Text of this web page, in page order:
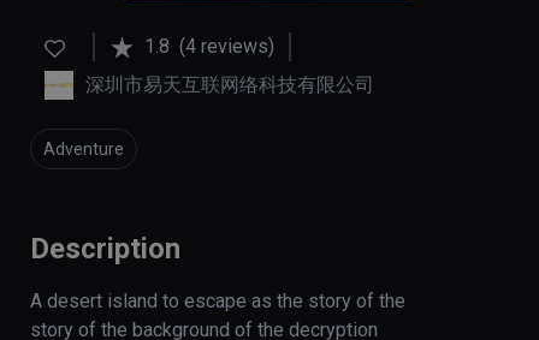
1.8 (4 reviews)
深圳市易天互联网络科技有限公司
Adventure
Description
A desert island to escape as the story of the
story of the background of the decryption